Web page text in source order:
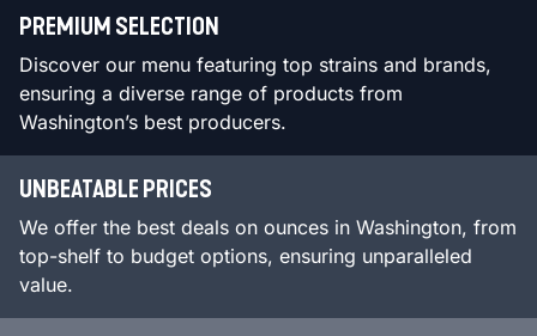
PREMIUM SELECTION
Discover our menu featuring top strains and brands,
ensuring a diverse range of products from
Washington’s best producers.
UNBEATABLE PRICES
We offer the best deals on ounces in Washington, from
top-shelf to budget options, ensuring unparalleled
value.